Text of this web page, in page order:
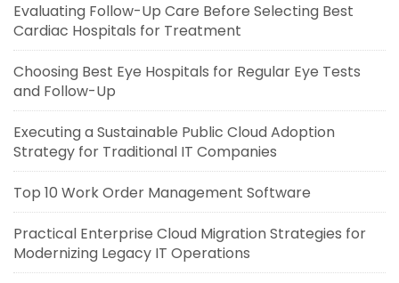
Evaluating Follow-Up Care Before Selecting Best
Cardiac Hospitals for Treatment
Choosing Best Eye Hospitals for Regular Eye Tests
and Follow-Up
Executing a Sustainable Public Cloud Adoption
Strategy for Traditional IT Companies
Top 10 Work Order Management Software
Practical Enterprise Cloud Migration Strategies for
Modernizing Legacy IT Operations